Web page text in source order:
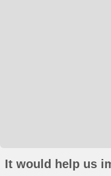
It would help us